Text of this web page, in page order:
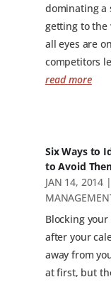
dominating a
getting to the
all eyes are
competitors
read more
Six Ways to
to Avoid
JAN 14, 2014 |
Blocking
after your
away from
at first, but